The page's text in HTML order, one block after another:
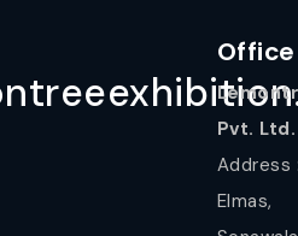
Pvt. Ltd.
Address
Elmas,